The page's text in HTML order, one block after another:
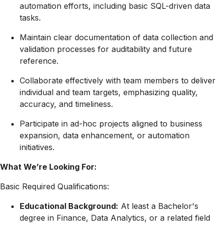
automation efforts, including basic SQL-driven data
tasks.
Maintain clear documentation of data collection and
validation processes for auditability and future
reference.
Collaborate effectively with team members to deliver
individual and team targets, emphasizing quality,
accuracy, and timeliness.
Participate in ad-hoc projects aligned to business
expansion, data enhancement, or automation
initiatives.
What We’re Looking For:
Basic Required Qualifications:
Educational Background: At least a Bachelor's
degree in Finance, Data Analytics, or a related field